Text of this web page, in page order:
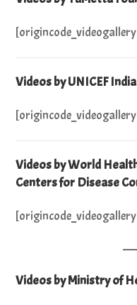
[origincode_videogallery
Videos by UNICEF India
[origincode_videogallery
Videos by World
Centers for Disease
[origincode_videogallery
Videos by Ministry of